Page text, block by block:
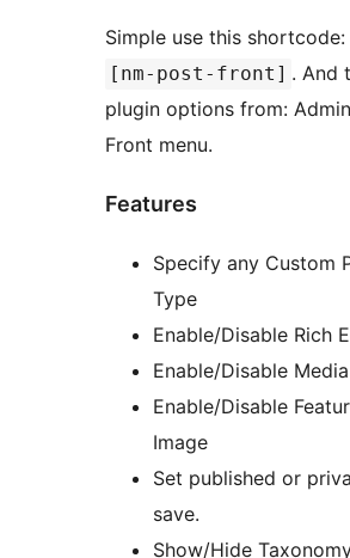
Simple use this shortcode:
[nm-post-front] . And
plugin options from:
Front menu.
Features
Specify any Custom
Type
Enable/Disable Rich
Enable/Disable
Enable/Disable
Image
Set published or
save.
Show/Hide